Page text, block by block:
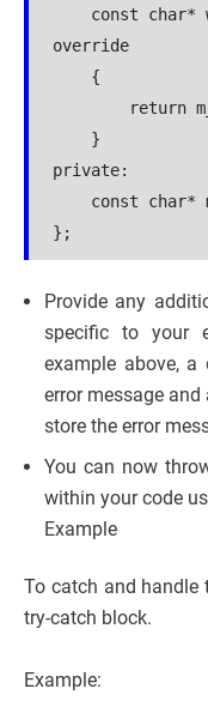
const char*
override
{
return
}
private:
const char*
};
Provide any
specific to your
example above, a
error message
store the error
You can now
within your code
Example
To catch and handle
try-catch block.
Example: